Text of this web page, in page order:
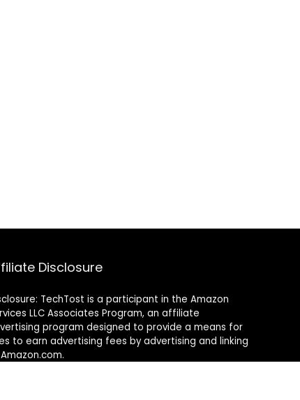
Disclosure
TechTost is a participant in the Amazon
LLC Associates Program, an affiliate
program designed to provide a means for
to earn advertising fees by advertising and linking